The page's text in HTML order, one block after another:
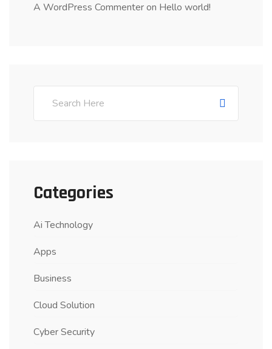
A WordPress Commenteron Hello world!
Categories
Ai Technology
Apps
Business
Cloud Solution
Cyber Security